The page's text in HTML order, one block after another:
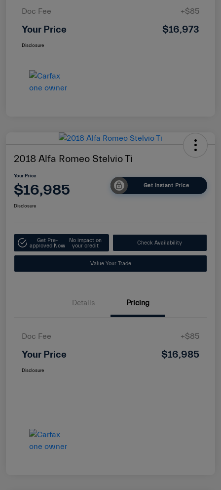
Doc Fee
+$85
Your Price $16,973
Disclosure
2018 Alfa Romeo Stelvio Ti
Your Price
$16,985 Get Instant Price
Disclosure
Get Pre-
approved Now
No impact on
your credit
Check Availability
Value Your Trade
Details Pricing
Doc Fee +$85
Your Price $16,985
Disclosure